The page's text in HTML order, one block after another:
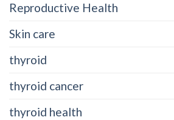
Reproductive Health
Skin care
thyroid
thyroid cancer
thyroid health